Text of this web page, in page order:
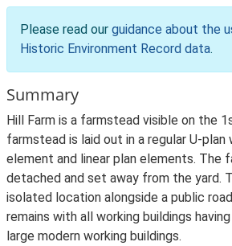
Please read our guidance about the
Historic Environment Record data.
Summary
Hill Farm is a farmstead visible on the
farmstead is laid out in a regular U-plan
element and linear plan elements. The
detached and set away from the yard.
isolated location alongside a public
remains with all working buildings
large modern working buildings.